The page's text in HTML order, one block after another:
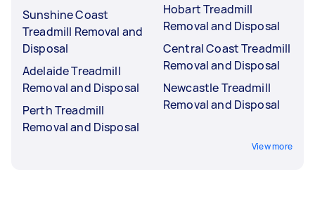
Sunshine Coast
Treadmill Removal and
Disposal
Adelaide Treadmill
Removal and Disposal
Perth Treadmill
Removal and Disposal
Hobart Treadmill
Removal and Disposal
Central Coast Treadmill
Removal and Disposal
Newcastle Treadmill
Removal and Disposal
View more